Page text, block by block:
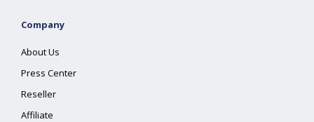
Company
About Us
Press Center
Reseller
Affiliate